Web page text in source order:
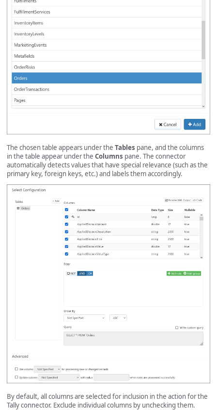
The chosen table appears under the Tables pane, and the columns
in the table appear under the Columns pane. The connector
automatically detects values that have special relevance (such as the
primary key, foreign keys, etc.) and labels them accordingly.
By default, all columns are selected for inclusion in the action for the
Tally connector. Exclude individual columns by unchecking them.